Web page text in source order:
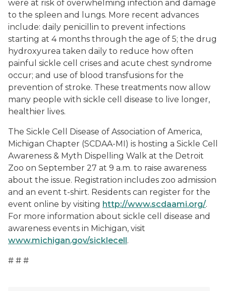
were at risk of overwhelming infection and damage
to the spleen and lungs. More recent advances
include: daily penicillin to prevent infections
starting at 4 months through the age of 5; the drug
hydroxyurea taken daily to reduce how often
painful sickle cell crises and acute chest syndrome
occur; and use of blood transfusions for the
prevention of stroke. These treatments now allow
many people with sickle cell disease to live longer,
healthier lives.
The Sickle Cell Disease of Association of America,
Michigan Chapter (SCDAA-MI) is hosting a Sickle Cell
Awareness & Myth Dispelling Walk at the Detroit
Zoo on September 27 at 9 a.m. to raise awareness
about the issue. Registration includes zoo admission
and an event t-shirt. Residents can register for the
event online by visiting http://www.scdaami.org/.
For more information about sickle cell disease and
awareness events in Michigan, visit
www.michigan.gov/sicklecell.
# # #